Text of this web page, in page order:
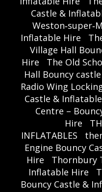
Castle &
Inflatable Hire
Village Hall
Hire
The Old
Hall Bouncy
Radio Wing
Castle &
Centre –
Hire
INFLATABLES
Engine Bouncy
Hire
Thornbury
Inflatable Hire
Bouncy Castle &